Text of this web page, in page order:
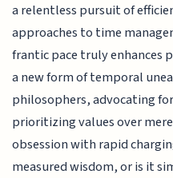
a relentless pursuit of
approaches to time
frantic pace truly enhances
a new form of temporal
philosophers, advocating
prioritizing values over
obsession with rapid
measured wisdom, or is it